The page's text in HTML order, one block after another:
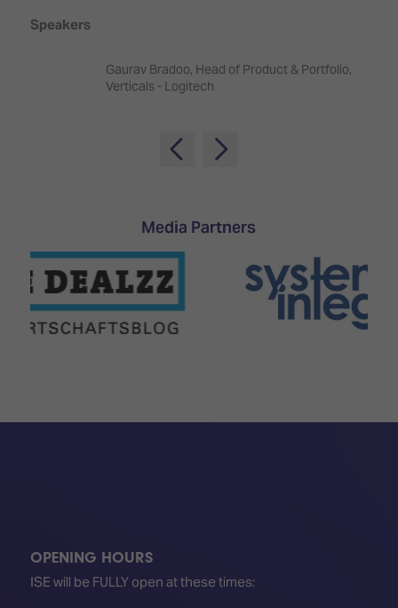
Floor
Tours
Speakers
Gaurav Bradoo, Head of Product & Portfolio,
Verticals - Logitech
Media Partners
OPENING HOURS
ISE will be FULLY open at these times: